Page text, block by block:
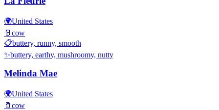
🌍United States
🥛 cow
📋buttery, runny, smooth
✨buttery, earthy, mushroomy, nutty
Melinda Mae
🌍United States
🥛 cow